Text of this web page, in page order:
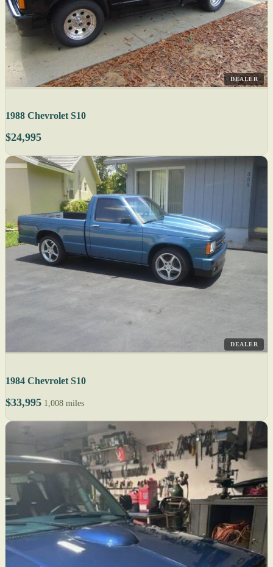
DEALER
1988 Chevrolet S10
$24,995
DEALER
1984 Chevrolet S10
$33,995 1,008 miles